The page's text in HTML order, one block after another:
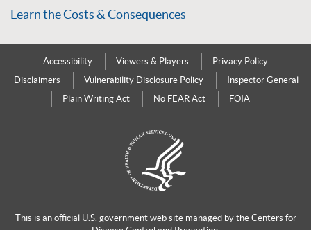
Learn the Costs & Consequences
Accessibility Viewers & Players
Privacy Policy
Disclaimers
Vulnerability Disclosure Policy
Inspector General
Plain Writing Act
No FEAR Act FOIA
This is an official U.S. government web site managed by the Centers for